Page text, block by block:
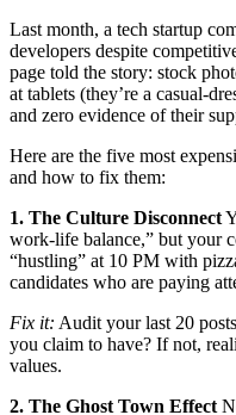
Last month, a tech startup
developers despite
page told the story: stock
at tablets (they’re a casual-
and zero evidence of their
Here are the five most
and how to fix them:
1. The Culture Disconnect
work-life balance,” but your
“hustling” at 10 PM with
candidates who are paying
Fix it: Audit your last 20
you claim to have? If not,
values.
2. The Ghost Town Effect